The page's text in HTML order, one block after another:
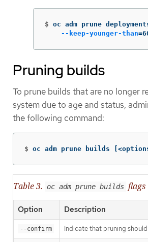
$ oc adm prune
--keep-younger-than=
Pruning builds
To prune builds that are no longer
system due to age and status,
the following command:
$ oc adm prune builds [
Table 3. oc adm prune builds flags
Option Description
--confirm Indicate that pruning